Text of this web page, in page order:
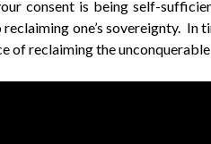
consent is being self-
one’s sovereignty.
of reclaiming the